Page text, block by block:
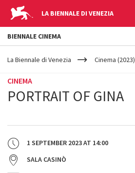
LA BIENNALE DI VENEZIA
YOUR
ARE
La Biennale di Venezia Cinema (2023)
CINEMA
PORTRAIT OF GINA
1 SEPTEMBER 2023AT 14:00
SALA CASINÒ
BIENNALE CINEMA